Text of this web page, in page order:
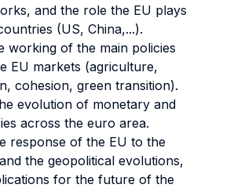
and the role the EU plays
(US, China,...).
working of the main policies
EU markets (agriculture,
cohesion, green transition).
evolution of monetary and
across the euro area.
response of the EU to the
the geopolitical evolutions,
for the future of the